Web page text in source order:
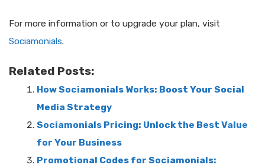
For more information or to upgrade your plan, visit
Sociamonials.
Related Posts:
How Sociamonials Works: Boost Your Social
Media Strategy
Sociamonials Pricing: Unlock the Best Value
for Your Business
Promotional Codes for Sociamonials: